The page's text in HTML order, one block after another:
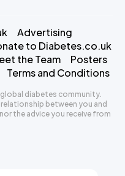
Advertising
to Diabetes.co.uk
the Team
Posters
Terms and Conditions
diabetes community.
between you and
the advice you receive from